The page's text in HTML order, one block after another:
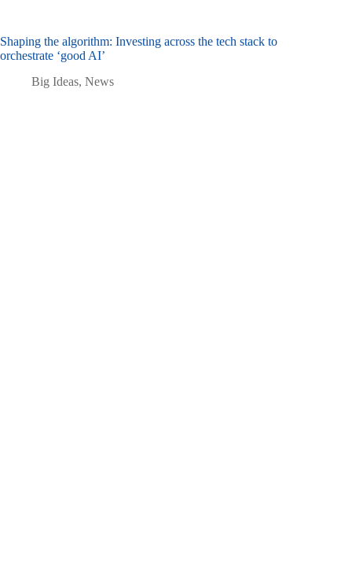
Shaping the algorithm: Investing across the tech stack to
orchestrate ‘good AI’
Big Ideas, News